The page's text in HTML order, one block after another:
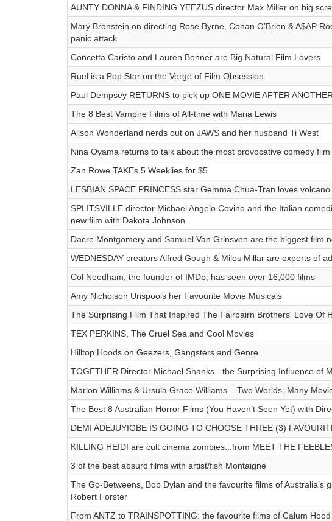
AUNTY DONNA & FINDING YEEZUS director Max Miller on big
Mary Bronstein on directing Rose Byrne, Conan O’Brien & A$AP
panic attack
Concetta Caristo and Lauren Bonner are Big Natural Film Lovers
Ruel is a Pop Star on the Verge of Film Obsession
Paul Dempsey RETURNS to pick up ONE MOVIE AFTER ANOTHER
The 8 Best Vampire Films of All-time with Maria Lewis
Alison Wonderland nerds out on JAWS and her husband Ti West
Nina Oyama returns to talk about the most provocative comedy film
Zan Rowe TAKEs 5 Weeklies for $5
LESBIAN SPACE PRINCESS star Gemma Chua-Tran loves
SPLITSVILLE director Michael Angelo Covino and the Italian
new film with Dakota Johnson
Dacre Montgomery and Samuel Van Grinsven are the biggest film
WEDNESDAY creators Alfred Gough & Miles Millar are experts of
Col Needham, the founder of IMDb, has seen over 16,000 films
Amy Nicholson Unspools her Favourite Movie Musicals
The Surprising Film That Inspired The Fairbairn Brothers' Love Of
TEX PERKINS, The Cruel Sea and Cool Movies
Hilltop Hoods on Geezers, Gangsters and Genre
TOGETHER Director Michael Shanks - the Surprising Influence of
Marlon Williams & Ursula Grace Williams – Two Worlds, Many
The Best 8 Australian Horror Films (You Haven’t Seen Yet) with
DEMI ADEJUYIGBE IS GOING TO CHOOSE THREE (3)
KILLING HEIDI are cult cinema zombies...from MEET THE
3 of the best absurd films with artist/fish Montaigne
The Go-Betweens, Bob Dylan and the favourite films of Australia’s
Robert Forster
From ANTZ to TRAINSPOTTING: the favourite films of Calum